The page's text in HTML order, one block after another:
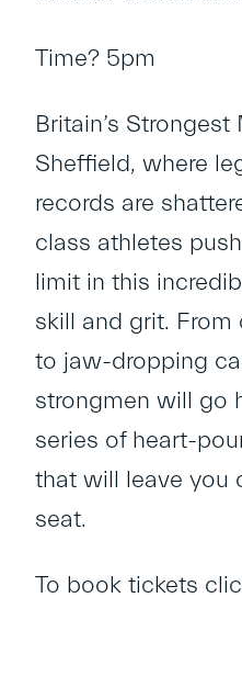
Time? 5pm
Britain’s
Sheffield, where
records are
class athletes
limit in this
skill and grit.
to jaw-dropping
strongmen will go
series of heart-
that will leave you
seat.
To book tickets